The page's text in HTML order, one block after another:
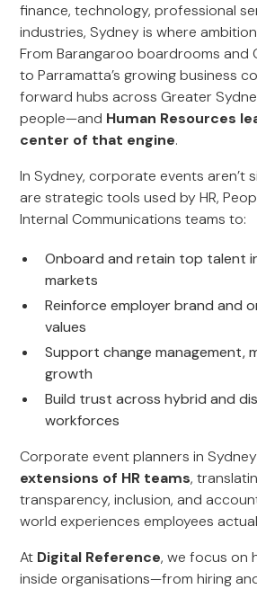
finance, technology, professional
industries, Sydney is where
From Barangaroo boardrooms and
to Parramatta’s growing business
forward hubs across Greater
people—and Human Resources
center of that engine.
In Sydney, corporate events aren’t
are strategic tools used by HR,
Internal Communications teams to:
Onboard and retain top talent
markets
Reinforce employer brand and
values
Support change management,
growth
Build trust across hybrid and
workforces
Corporate event planners in
extensions of HR teams,
transparency, inclusion, and
world experiences employees
At Digital Reference, we focus on
inside organisations—from hiring